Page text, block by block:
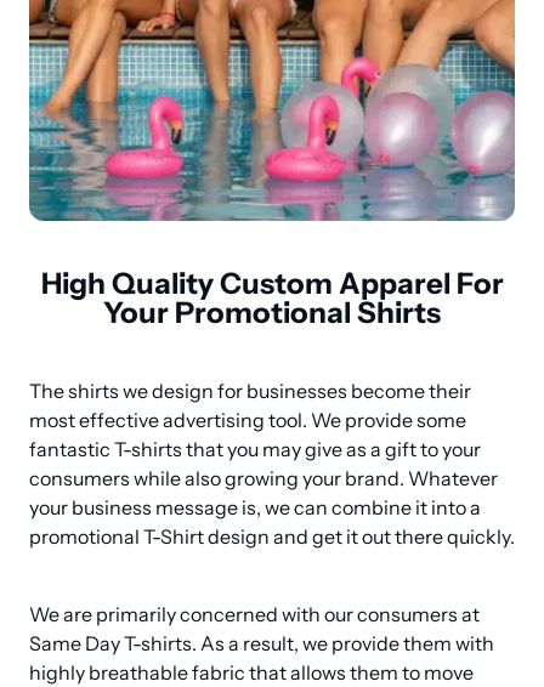
High Quality Custom Apparel For
Your Promotional Shirts
The shirts we design for businesses become their
most effective advertising tool. We provide some
fantastic T-shirts that you may give as a gift to your
consumers while also growing your brand. Whatever
your business message is, we can combine it into a
promotional T-Shirt design and get it out there quickly.
We are primarily concerned with our consumers at
Same Day T-shirts. As a result, we provide them with
highly breathable fabric that allows them to move